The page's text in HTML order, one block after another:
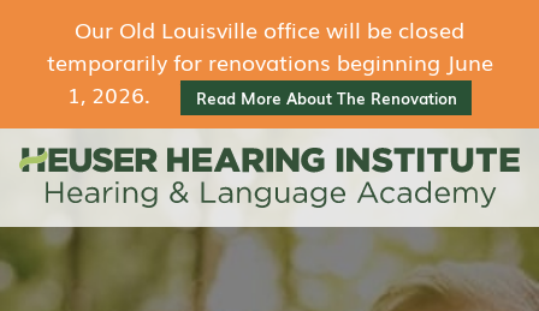
Our Old Louisville office will be closed
temporarily for renovations beginning June
1, 2026.
Read More About The Renovation